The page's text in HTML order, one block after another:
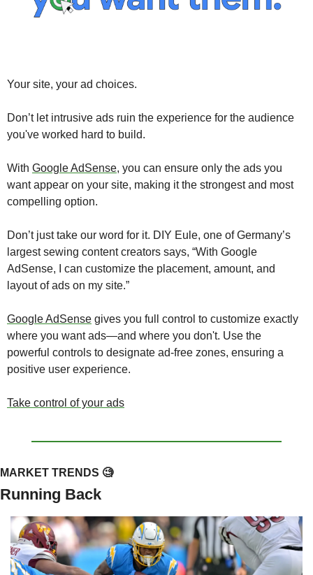
Your site, your ad choices.
Don’t let intrusive ads ruin the experience for the audience
you've worked hard to build.
With Google AdSense, you can ensure only the ads you
want appear on your site, making it the strongest and most
compelling option.
Don’t just take our word for it. DIY Eule, one of Germany’s
largest sewing content creators says, “With Google
AdSense, I can customize the placement, amount, and
layout of ads on my site.”
Google AdSense gives you full control to customize exactly
where you want ads—and where you don't. Use the
powerful controls to designate ad-free zones, ensuring a
positive user experience.
Take control of your ads
MARKET TRENDS 🧐
Running Back